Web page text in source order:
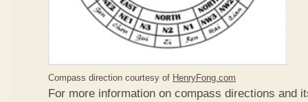
Compass direction courtesy of HenryFong.com
For more information on compass directions and